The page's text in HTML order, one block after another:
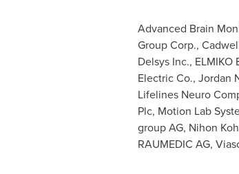
Advanced Brain
Group Corp.,
Delsys Inc., ELMIKO
Electric Co., Jordan
Lifelines Neuro
Plc, Motion Lab
group AG, Nihon
RAUMEDIC AG,